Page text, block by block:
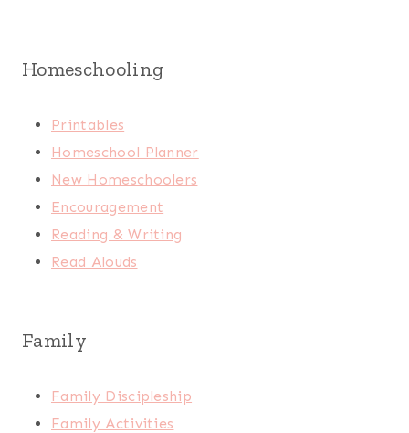
Homeschooling
Printables
Homeschool Planner
New Homeschoolers
Encouragement
Reading & Writing
Read Alouds
Family
Family Discipleship
Family Activities